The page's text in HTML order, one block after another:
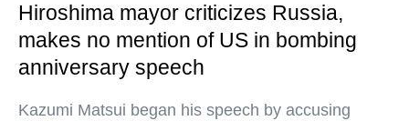
Hiroshima mayor criticizes Russia,
makes no mention of US in bombing
anniversary speech
Kazumi Matsui began his speech by accusing